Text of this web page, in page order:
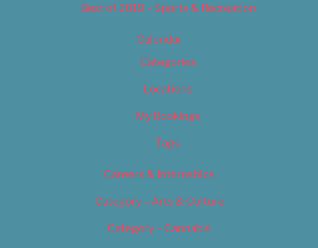
Best of 2019 – Sports & Recreation
Calendar
Categories
Locations
My Bookings
Tags
Careers & Internships
Category – Arts & Culture
Category – Cannabis